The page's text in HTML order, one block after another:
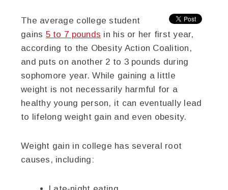
The average college student
gains 5 to 7 pounds in his or her first year,
according to the Obesity Action Coalition,
and puts on another 2 to 3 pounds during
sophomore year. While gaining a little
weight is not necessarily harmful for a
healthy young person, it can eventually lead
to lifelong weight gain and even obesity.
Weight gain in college has several root
causes, including: